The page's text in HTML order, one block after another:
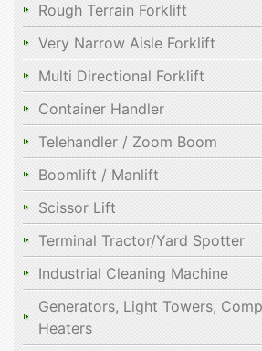
Rough Terrain Forklift
Very Narrow Aisle Forklift
Multi Directional Forklift
Container Handler
Telehandler / Zoom Boom
Boomlift / Manlift
Scissor Lift
Terminal Tractor/Yard Spotter
Industrial Cleaning Machine
Generators, Light Towers,
Heaters